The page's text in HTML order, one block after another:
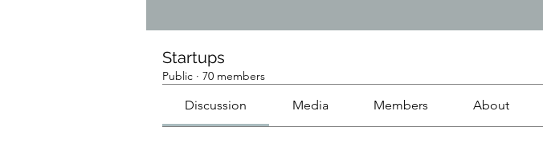
Startups
Public · 70 members
Discussion Media Members About